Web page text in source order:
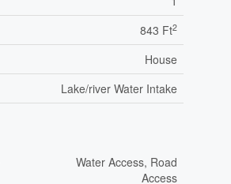
843 Ft2
House
Lake/river Water Intake
Water Access, Road
Access